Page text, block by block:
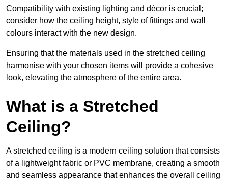
Compatibility with existing lighting and décor is crucial;
consider how the ceiling height, style of fittings and wall
colours interact with the new design.
Ensuring that the materials used in the stretched ceiling
harmonise with your chosen items will provide a cohesive
look, elevating the atmosphere of the entire area.
What is a Stretched
Ceiling?
A stretched ceiling is a modern ceiling solution that consists
of a lightweight fabric or PVC membrane, creating a smooth
and seamless appearance that enhances the overall ceiling